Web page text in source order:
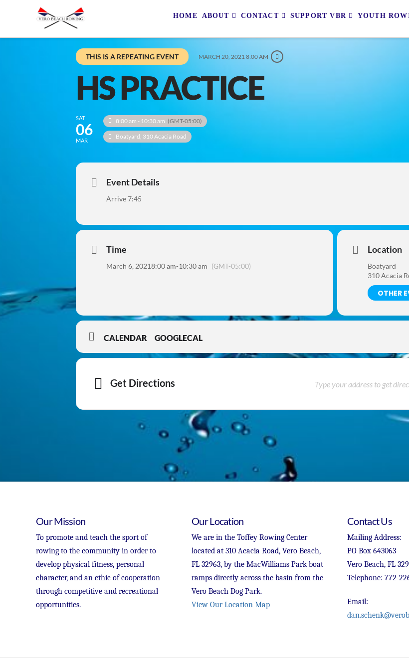
HOME ABOUT CONTACT SUPPORT VBR YOUTH
THIS IS A REPEATING EVENT MARCH 20, 2021 8:00 AM
HS PRACTICE
SAT
06
MAR
8:00 am - 10:30 am (GMT-05:00)
Boatyard, 310 Acacia Road
Event Details
Arrive 7:45
Time
March 6, 20218:00 am-10:30 am (GMT-05:00)
Location
Boatyard
310 Acacia
OTHER
CALENDAR GOOGLECAL
Get Directions
Our Mission
To promote and teach the sport of
rowing to the community in order to
develop physical fitness, personal
character, and an ethic of cooperation
through competitive and recreational
opportunities.
Our Location
We are in the Toffey Rowing Center
located at 310 Acacia Road, Vero Beach,
FL 32963, by the MacWilliams Park boat
ramps directly across the basin from the
Vero Beach Dog Park.
View Our Location Map
Contact Us
Mailing Address:
PO Box 643063
Vero Beach, FL
Telephone: 772-
Email: